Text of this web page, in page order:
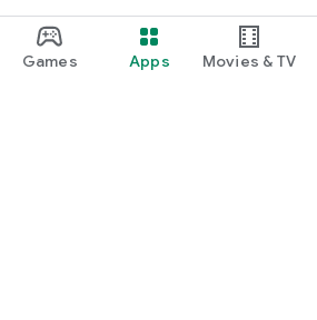
Games Apps Movies & TV